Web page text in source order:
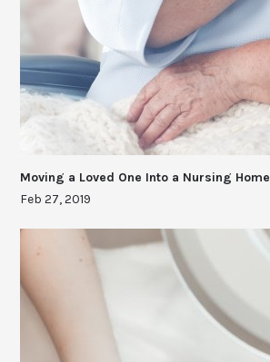
Moving a Loved One Into a Nursing Home
Feb 27, 2019